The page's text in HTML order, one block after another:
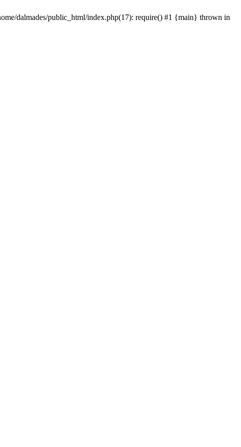
dalmades/public_html/index.php(17): require() #1 {main} thrown in